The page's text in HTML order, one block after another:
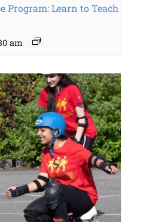
Learn to Teach
am